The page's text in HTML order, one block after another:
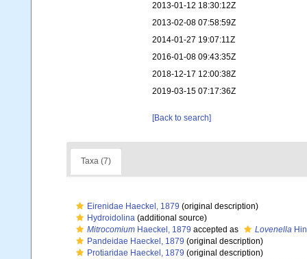
2013-01-12 18:30:12Z
2013-02-08 07:58:59Z
2014-01-27 19:07:11Z
2016-01-08 09:43:35Z
2018-12-17 12:00:38Z
2019-03-15 07:17:36Z
[Back to search]
Taxa (7)
Eirenidae Haeckel, 1879 (original description)
Hydroidolina (additional source)
Mitrocomium Haeckel, 1879 accepted as Lovenella
Pandeidae Haeckel, 1879 (original description)
Protiaridae Haeckel, 1879 (original description)